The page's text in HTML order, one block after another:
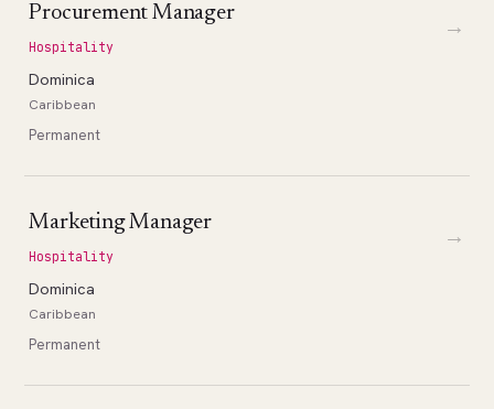
Procurement Manager
Hospitality
Dominica
Caribbean
Permanent
→
Marketing Manager
Hospitality
Dominica
Caribbean
Permanent
→